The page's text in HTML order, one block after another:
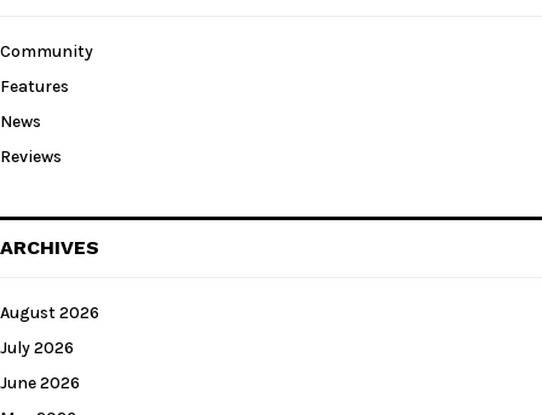
Community
Features
News
Reviews
ARCHIVES
August 2026
July 2026
June 2026